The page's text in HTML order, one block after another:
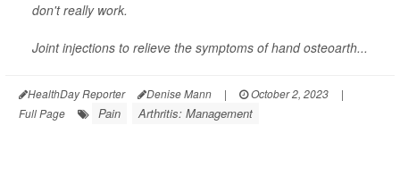
don't really work.
Joint injections to relieve the symptoms of hand osteoarth...
HealthDay Reporter Denise Mann | October 2, 2023
|
Full Page
Pain Arthritis: Management